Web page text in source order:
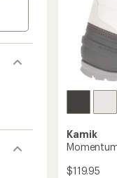
Kamik
$119.95